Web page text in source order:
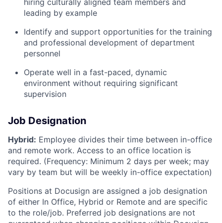
hiring culturally aligned team members and
leading by example
Identify and support opportunities for the training
and professional development of department
personnel
Operate well in a fast-paced, dynamic
environment without requiring significant
supervision
Job Designation
Hybrid: Employee divides their time between in-office
and remote work. Access to an office location is
required. (Frequency: Minimum 2 days per week; may
vary by team but will be weekly in-office expectation)
Positions at Docusign are assigned a job designation
of either In Office, Hybrid or Remote and are specific
to the role/job. Preferred job designations are not